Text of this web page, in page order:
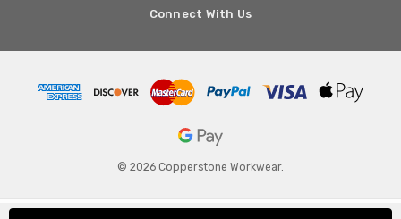
Connect With Us
© 2026 Copperstone Workwear.